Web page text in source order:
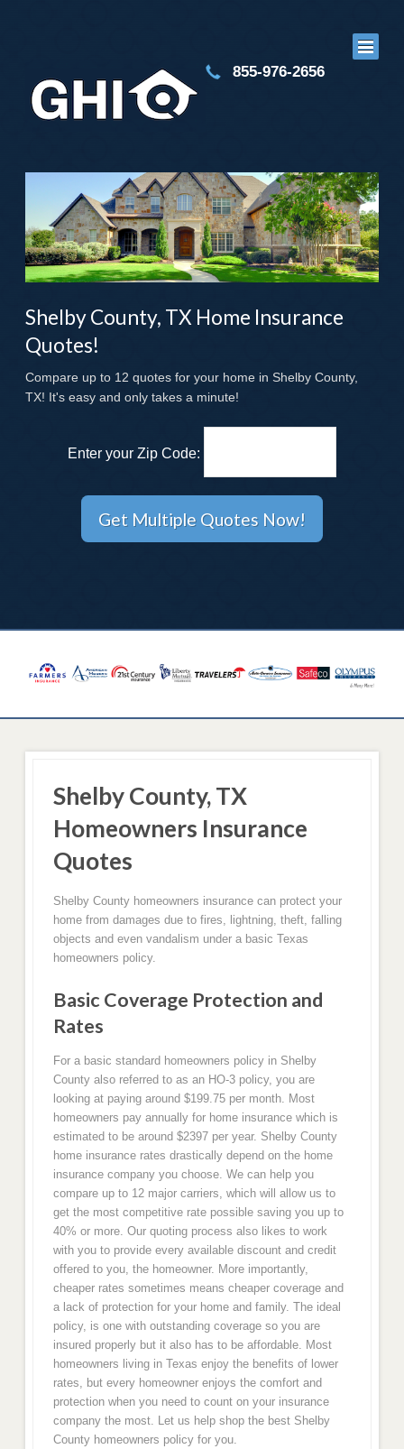
855-976-2656
Shelby County, TX Home Insurance
Quotes!
Compare up to 12 quotes for your home in Shelby County,
TX! It's easy and only takes a minute!
Enter your Zip Code:
Shelby County, TX
Homeowners Insurance
Quotes
Shelby County homeowners insurance can protect your
home from damages due to fires, lightning, theft, falling
objects and even vandalism under a basic Texas
homeowners policy.
Basic Coverage Protection and
Rates
For a basic standard homeowners policy in Shelby
County also referred to as an HO-3 policy, you are
looking at paying around $199.75 per month. Most
homeowners pay annually for home insurance which is
estimated to be around $2397 per year. Shelby County
home insurance rates drastically depend on the home
insurance company you choose. We can help you
compare up to 12 major carriers, which will allow us to
get the most competitive rate possible saving you up to
40% or more. Our quoting process also likes to work
with you to provide every available discount and credit
offered to you, the homeowner. More importantly,
cheaper rates sometimes means cheaper coverage and
a lack of protection for your home and family. The ideal
policy, is one with outstanding coverage so you are
insured properly but it also has to be affordable. Most
homeowners living in Texas enjoy the benefits of lower
rates, but every homeowner enjoys the comfort and
protection when you need to count on your insurance
company the most. Let us help shop the best Shelby
County homeowners policy for you.